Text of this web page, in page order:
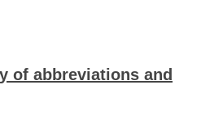
of abbreviations and